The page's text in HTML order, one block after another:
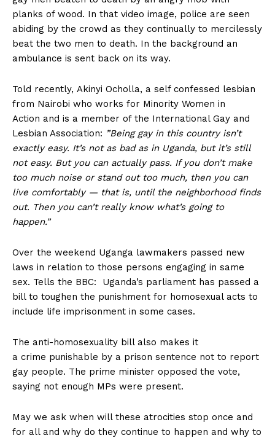
planks of wood. In that video image, police are seen
abiding by the crowd as they continually to mercilessly
beat the two men to death. In the background an
ambulance is sent back on its way.
Told recently, Akinyi Ocholla, a self confessed lesbian
from Nairobi who works for Minority Women in
Action and is a member of the International Gay and
Lesbian Association: ”Being gay in this country isn’t
exactly easy. It’s not as bad as in Uganda, but it’s still
not easy. But you can actually pass. If you don’t make
too much noise or stand out too much, then you can
live comfortably — that is, until the neighborhood finds
out. Then you can’t really know what’s going to
happen.”
Over the weekend Uganga lawmakers passed new
laws in relation to those persons engaging in same
sex. Tells the BBC: Uganda’s parliament has passed a
bill to toughen the punishment for homosexual acts to
include life imprisonment in some cases.
The anti-homosexuality bill also makes it
a crime punishable by a prison sentence not to report
gay people. The prime minister opposed the vote,
saying not enough MPs were present.
May we ask when will these atrocities stop once and
for all and why do they continue to happen and why to